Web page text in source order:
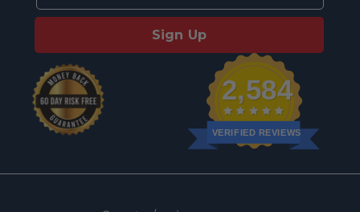
Sign Up
2,584
VERIFIED REVIEWS